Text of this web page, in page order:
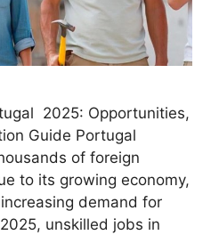
2025: Opportunities,
Guide Portugal
of foreign
to its growing economy,
demand for
unskilled jobs in